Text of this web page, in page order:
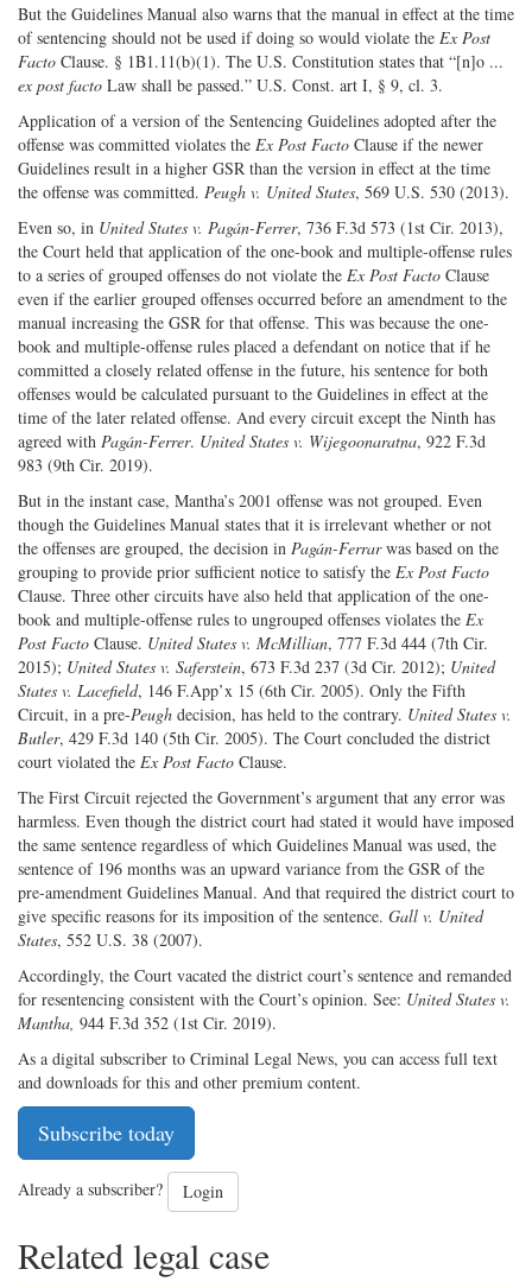
But the Guidelines Manual also warns that the manual in effect at the time
of sentencing should not be used if doing so would violate the Ex Post
Facto Clause. § 1B1.11(b)(1). The U.S. Constitution states that “[n]o ...
ex post facto Law shall be passed.” U.S. Const. art I, § 9, cl. 3.
Application of a version of the Sentencing Guidelines adopted after the
offense was committed violates the Ex Post Facto Clause if the newer
Guidelines result in a higher GSR than the version in effect at the time
the offense was committed. Peugh v. United States, 569 U.S. 530 (2013).
Even so, in United States v. Pagán-Ferrer, 736 F.3d 573 (1st Cir. 2013),
the Court held that application of the one-book and multiple-offense rules
to a series of grouped offenses do not violate the Ex Post Facto Clause
even if the earlier grouped offenses occurred before an amendment to the
manual increasing the GSR for that offense. This was because the one-
book and multiple-offense rules placed a defendant on notice that if he
committed a closely related offense in the future, his sentence for both
offenses would be calculated pursuant to the Guidelines in effect at the
time of the later related offense. And every circuit except the Ninth has
agreed with Pagán-Ferrer. United States v. Wijegoonaratna, 922 F.3d
983 (9th Cir. 2019).
But in the instant case, Mantha’s 2001 offense was not grouped. Even
though the Guidelines Manual states that it is irrelevant whether or not
the offenses are grouped, the decision in Pagán-Ferrarwas based on the
grouping to provide prior sufficient notice to satisfy the Ex Post Facto
Clause. Three other circuits have also held that application of the one-
book and multiple-offense rules to ungrouped offenses violates the Ex
Post Facto Clause. United States v. McMillian, 777 F.3d 444 (7th Cir.
2015); United States v. Saferstein, 673 F.3d 237 (3d Cir. 2012); United
States v. Lacefield, 146 F.App’x 15 (6th Cir. 2005). Only the Fifth
Circuit, in a pre-Peugh decision, has held to the contrary. United States v.
Butler, 429 F.3d 140 (5th Cir. 2005). The Court concluded the district
court violated the Ex Post Facto Clause.
The First Circuit rejected the Government’s argument that any error was
harmless. Even though the district court had stated it would have imposed
the same sentence regardless of which Guidelines Manual was used, the
sentence of 196 months was an upward variance from the GSR of the
pre-amendment Guidelines Manual. And that required the district court to
give specific reasons for its imposition of the sentence. Gall v. United
States, 552 U.S. 38 (2007).
Accordingly, the Court vacated the district court’s sentence and remanded
for resentencing consistent with the Court’s opinion. See: United States v.
Mantha, 944 F.3d 352 (1st Cir. 2019).
As a digital subscriber to Criminal Legal News, you can access full text
and downloads for this and other premium content.
Subscribe today
Already a subscriber? Login
Related legal case